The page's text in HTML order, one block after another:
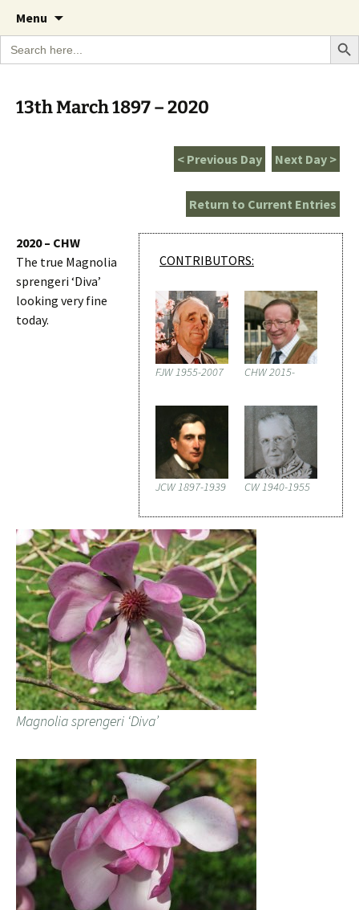
The Garden Diary
A Cornish garden diary from the Caerhays
Estate over 100 years
Menu
content
Search
for:
Search
13th March 1897 – 2020
Next Day >
< Previous Day
Return to Current Entries
CONTRIBUTORS:
FJW 1955-2007 CHW 2015-
JCW 1897-1939 CW 1940-1955
2020 – CHW
The true Magnolia
sprengeri ‘Diva’
looking very fine
today.
Magnolia sprengeri ‘Diva’